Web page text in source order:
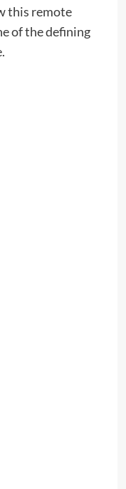
this remote
of the defining